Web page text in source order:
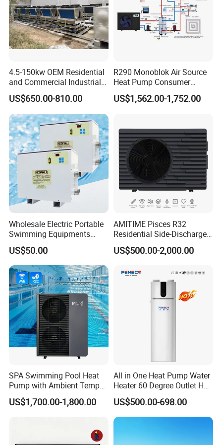
Features
· Square and uniform design
· Axial ventilation design for higher efficiency
· Microchannel heat exchanger with excellent efficieny
· R134a Eco-friendly
· WIFI smart control
About Us
4.5-150kw OEM Residential
and Commercial Industrial
Air Source Water Heater
Swimming Pool Heat Pump
US$650.00-810.00
R290 Monoblok Air Source
Heat Pump Consumer
Electronics Heat Pump
Water Heaters
US$1,562.00-1,752.00
Wholesale Electric Portable
Swimming Equipments
Heating System Swimming
Pool Heater
US$50.00
AMITIME Pisces R32
Residential Side-Discharge
Swimming Pool Heat Pump
US$500.00-2,000.00
SPA Swimming Pool Heat
Pump with Ambient Temp
(-30°C~43°C) Air to Water
Heater Chiller Heat Pump
US$1,700.00-1,800.00
All in One Heat Pump Water
Heater 60 Degree Outlet Hot
Water High Cop with CE, Key
Mark, TUV Air to Water
Heater Air Source
US$500.00-698.00